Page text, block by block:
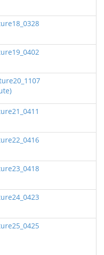
(Fall 2024)
Physiology I
Lecture Videos()
Physiology
(Spring 2024)